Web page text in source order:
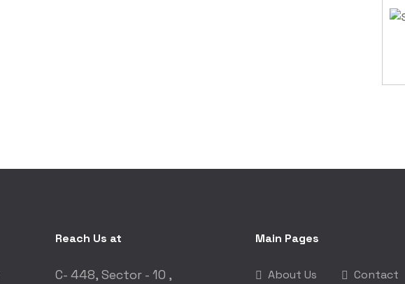
Reach Us at
C- 448, Sector - 10 ,
Main Pages
About Us
Contact